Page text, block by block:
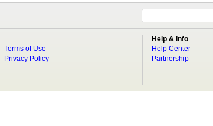
Terms of Use
Privacy Policy
Help & Info
Help Center
Partnership